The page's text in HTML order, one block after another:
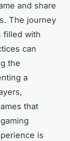
and share
The journey
filled with
can
the
a
that
is